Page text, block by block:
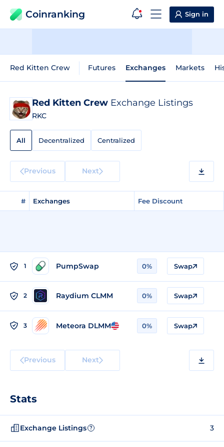
Coinranking Sign in
Red Kitten Crew Futures Exchanges Markets
Red Kitten Crew Exchange Listings
RKC
All Decentralized Centralized
Previous Next
# Exchanges Fee Discount
1 PumpSwap 0% Swap
2 Raydium CLMM 0% Swap
3 Meteora DLMM 0% Swap
Previous Next
Stats
Exchange Listings ? 3